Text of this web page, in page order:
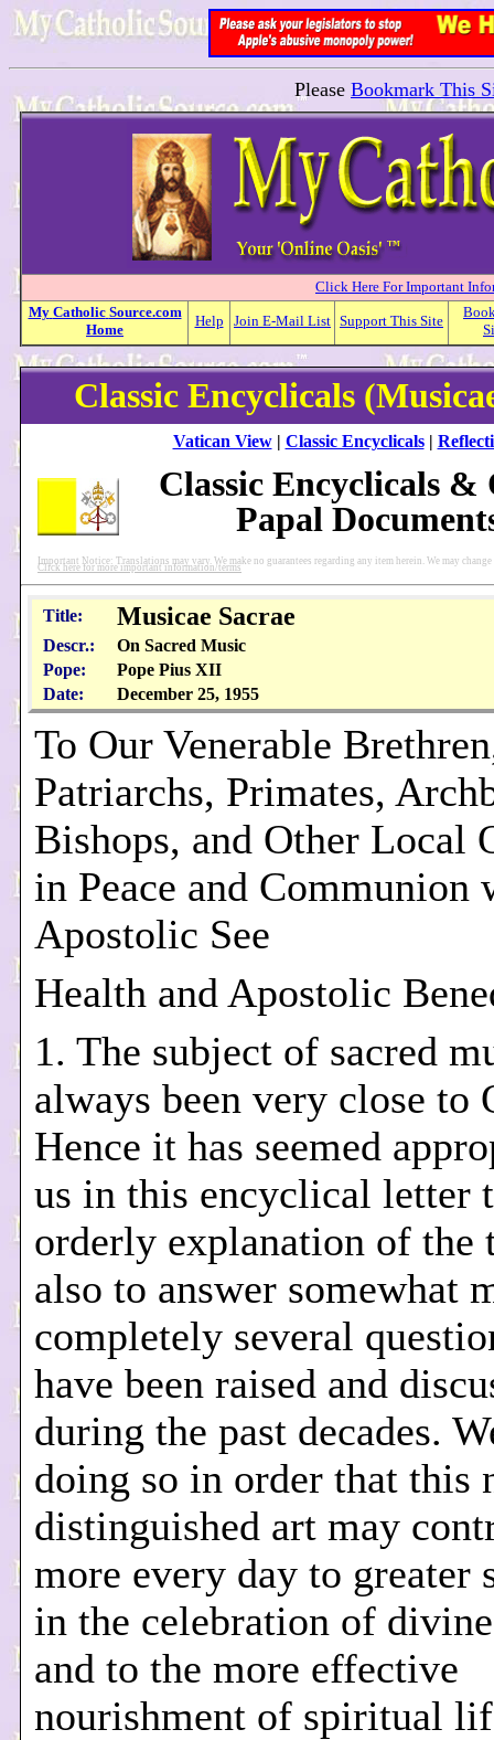
Please Bookmark This
Click Here For Important
My Catholic Source.com
Home
Help Join E-Mail List Support This Site
Classic Encyclicals
Vatican View| Classic Encyclicals|
Classic Encyclicals &
Papal
Important Notice: Translations may vary. We make no guarantees regarding any item herein. We may
Click here for more important information/terms
Title: Musicae Sacrae
Descr.:
On Sacred Music
Pope:
Pope Pius XII
Date:
December 25, 1955
To Our Venerable
Patriarchs, Primates,
Bishops, and Other Local
in Peace and Communion
Apostolic See
Health and Apostolic
1. The subject of sacred
always been very close to
Hence it has seemed
us in this encyclical letter
orderly explanation of the
also to answer somewhat
completely several
have been raised and
during the past decades.
doing so in order that this
distinguished art may
more every day to greater
in the celebration of
and to the more effective
nourishment of spiritual